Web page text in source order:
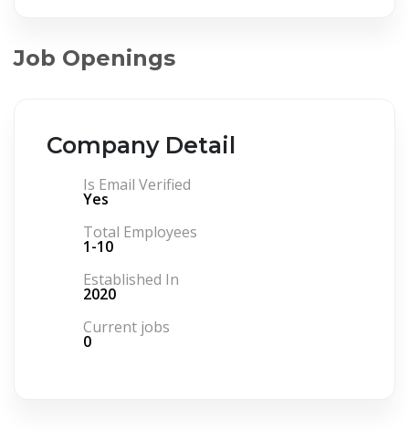
Job Openings
Company Detail
Is Email Verified
Yes
Total Employees
1-10
Established In
2020
Current jobs
0